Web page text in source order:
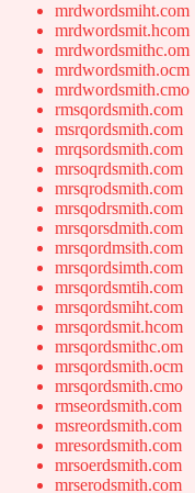
mrdwordsmiht.com
mrdwordsmit.hcom
mrdwordsmithc.om
mrdwordsmith.ocm
mrdwordsmith.cmo
rmsqordsmith.com
msrqordsmith.com
mrqsordsmith.com
mrsoqrdsmith.com
mrsqrodsmith.com
mrsqodrsmith.com
mrsqorsdmith.com
mrsqordmsith.com
mrsqordsimth.com
mrsqordsmtih.com
mrsqordsmiht.com
mrsqordsmit.hcom
mrsqordsmithc.om
mrsqordsmith.ocm
mrsqordsmith.cmo
rmseordsmith.com
msreordsmith.com
mresordsmith.com
mrsoerdsmith.com
mrserodsmith.com